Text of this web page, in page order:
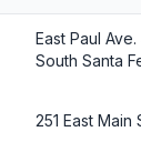
East Paul Ave.
South Santa
251 East Main